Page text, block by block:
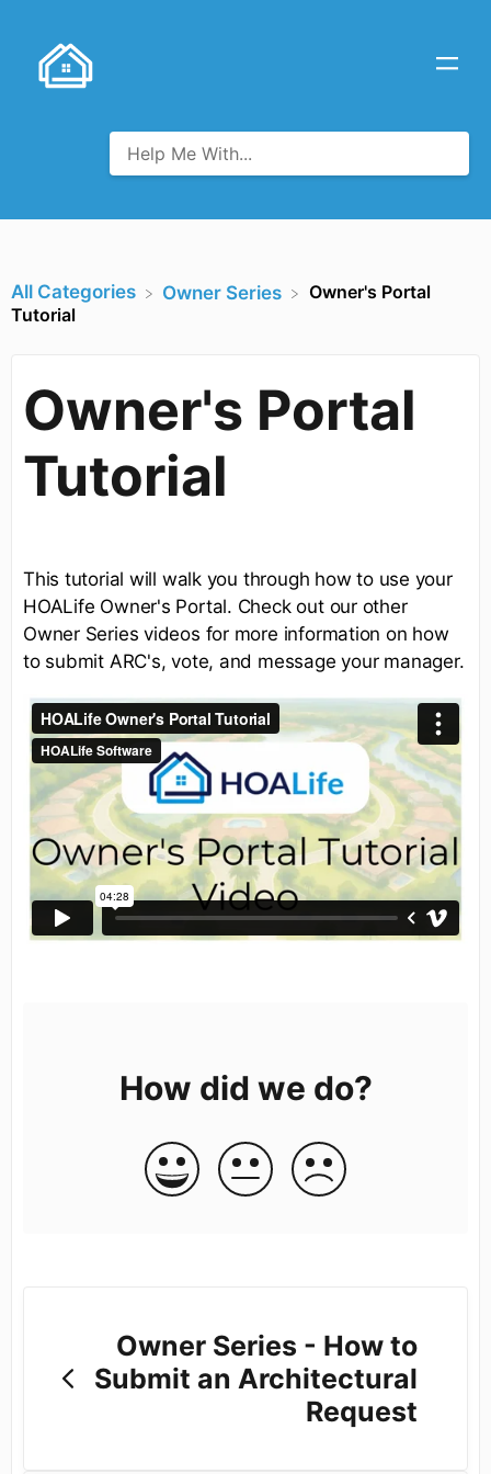
All Categories ​Owner Series
Owner's Portal
Tutorial
Owner's Portal
Tutorial
This tutorial will walk you through how to use your
HOALife Owner's Portal. Check out our other
Owner Series videos for more information on how
to submit ARC's, vote, and message your manager.
How did we do?
Owner Series - How to
Submit an Architectural
Request